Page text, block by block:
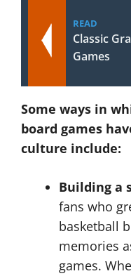
READ
Classic
Games
Some ways in
board games
culture include:
Building a
fans who
basketball
memories
games.